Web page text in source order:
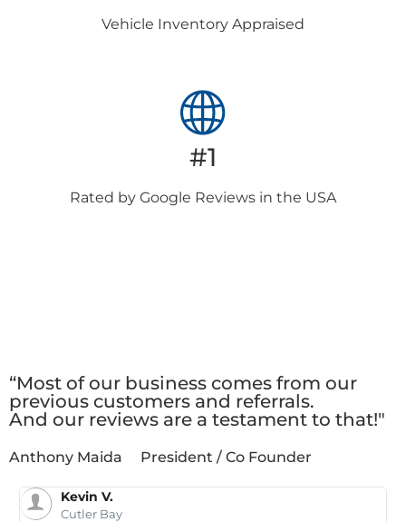
Vehicle Inventory Appraised
#1
Rated by Google Reviews in the USA
“Most of our business comes from our
previous customers and referrals.
And our reviews are a testament to that!"
Anthony Maida President / Co Founder
Kevin V.
Cutler Bay